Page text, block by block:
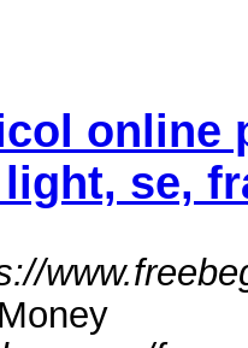
online
se,